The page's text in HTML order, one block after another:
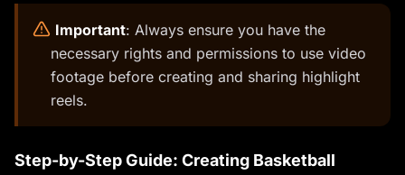
Important: Always ensure you have the
necessary rights and permissions to use video
footage before creating and sharing highlight
reels.
Step-by-Step Guide: Creating Basketball